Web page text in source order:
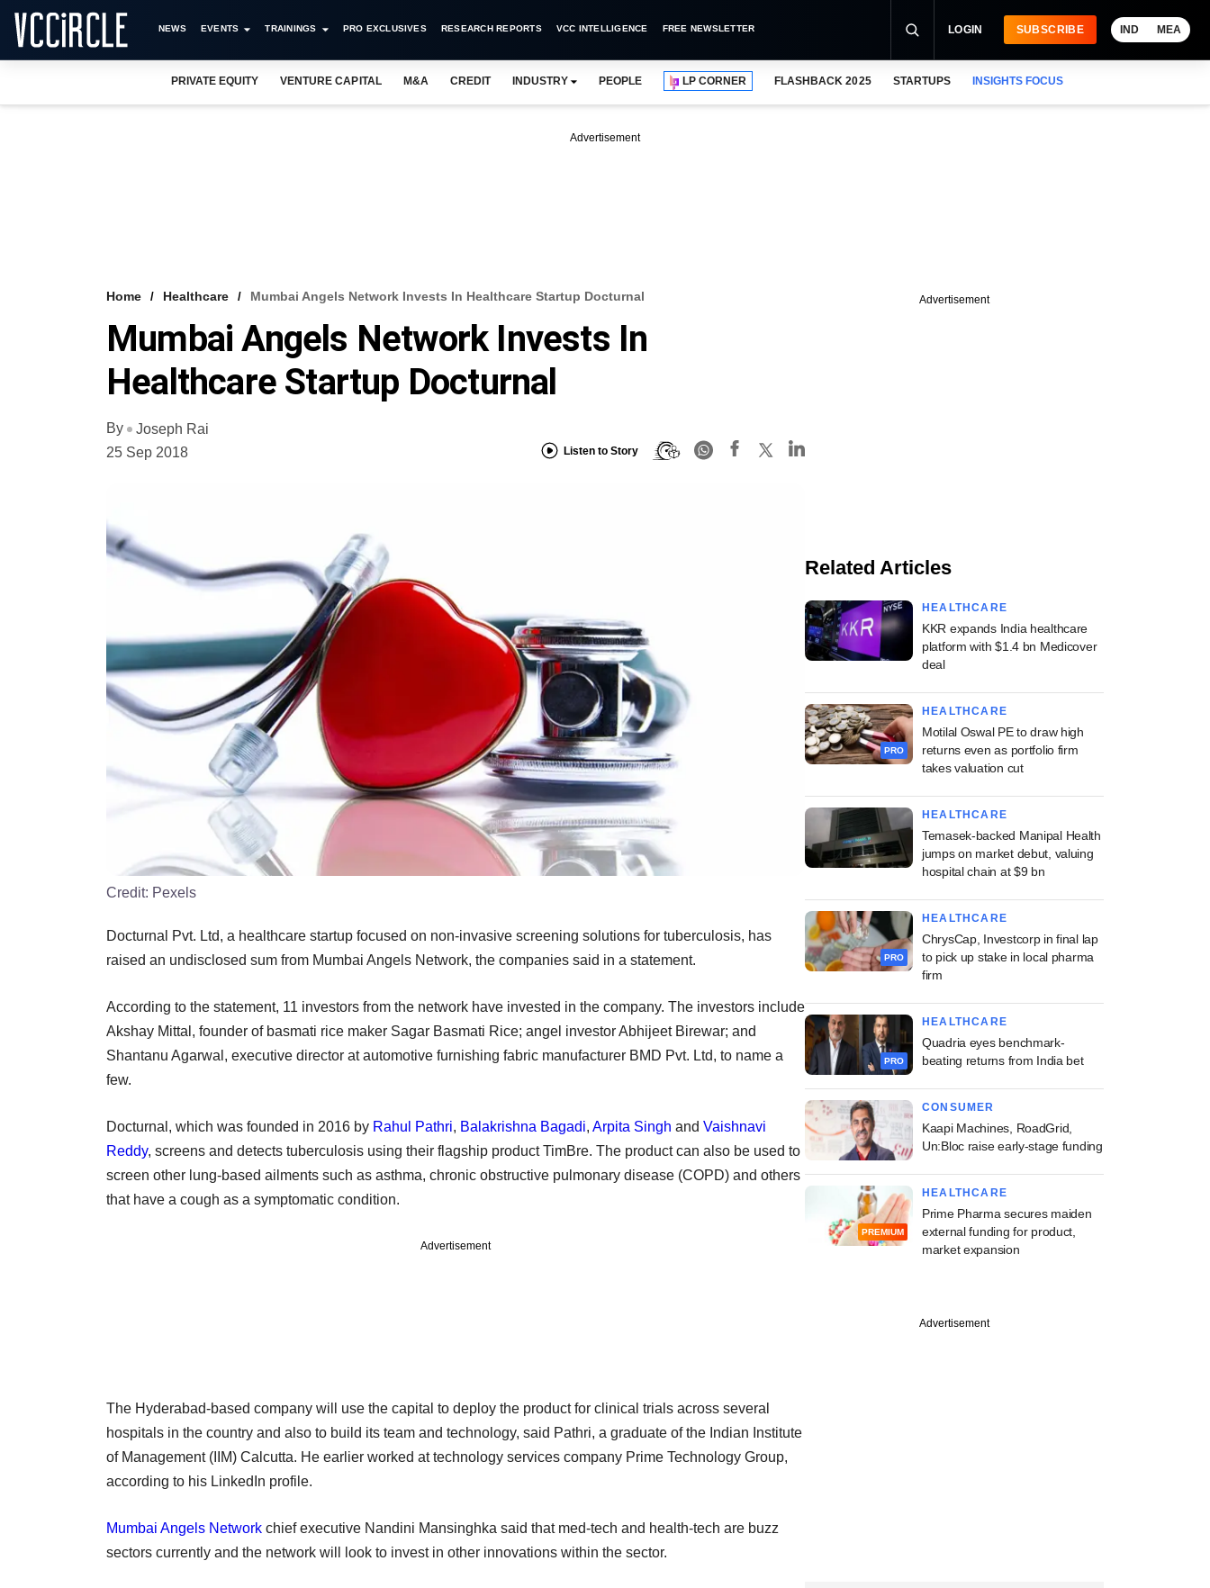
NEWS EVENTS TRAININGS PRO EXCLUSIVES RESEARCH REPORTS VCC INTELLIGENCE FREE NEWSLETTER LOGIN SUBSCRIBE IND MEA
PRIVATE EQUITY VENTURE CAPITAL M&A CREDIT INDUSTRY PEOPLE LP CORNER FLASHBACK 2025 STARTUPS INSIGHTS FOCUS
Advertisement
Home Healthcare Mumbai Angels Network Invests In Healthcare Startup Docturnal
Mumbai Angels Network Invests In
Healthcare Startup Docturnal
By
Joseph Rai
25 Sep 2018
Listen to Story
Credit: Pexels
Docturnal Pvt. Ltd, a healthcare startup focused on non-invasive screening solutions for tuberculosis, has
raised an undisclosed sum from Mumbai Angels Network, the companies said in a statement.
According to the statement, 11 investors from the network have invested in the company. The investors include
Akshay Mittal, founder of basmati rice maker Sagar Basmati Rice; angel investor Abhijeet Birewar; and
Shantanu Agarwal, executive director at automotive furnishing fabric manufacturer BMD Pvt. Ltd, to name a
few.
Docturnal, which was founded in 2016 by Rahul Pathri, Balakrishna Bagadi, Arpita Singh and Vaishnavi
Reddy, screens and detects tuberculosis using their flagship product TimBre. The product can also be used to
screen other lung-based ailments such as asthma, chronic obstructive pulmonary disease (COPD) and others
that have a cough as a symptomatic condition.
Advertisement
The Hyderabad-based company will use the capital to deploy the product for clinical trials across several
hospitals in the country and also to build its team and technology, said Pathri, a graduate of the Indian Institute
of Management (IIM) Calcutta. He earlier worked at technology services company Prime Technology Group,
according to his LinkedIn profile.
Mumbai Angels Network chief executive Nandini Mansinghka said that med-tech and health-tech are buzz
sectors currently and the network will look to invest in other innovations within the sector.
Advertisement
Related Articles
HEALTHCARE
KKR expands India healthcare
platform with $1.4 bn Medicover
deal
PRO
HEALTHCARE
Motilal Oswal PE to draw high
returns even as portfolio firm
takes valuation cut
HEALTHCARE
Temasek-backed Manipal Health
jumps on market debut, valuing
hospital chain at $9 bn
PRO
HEALTHCARE
ChrysCap, Investcorp in final lap
to pick up stake in local pharma
firm
PRO
HEALTHCARE
Quadria eyes benchmark-
beating returns from India bet
CONSUMER
Kaapi Machines, RoadGrid,
Un:Bloc raise early-stage funding
PREMIUM
HEALTHCARE
Prime Pharma secures maiden
external funding for product,
market expansion
Advertisement